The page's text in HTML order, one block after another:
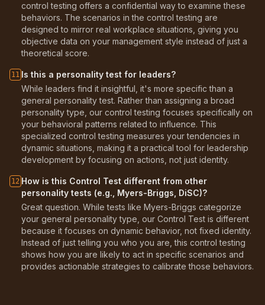
control testing offers a confidential way to examine these
behaviors. The scenarios in the control testing are
designed to mirror real workplace situations, giving you
objective data on your management style instead of just a
theoretical score.
11 Is this a personality test for leaders?
While leaders find it insightful, it's more specific than a
general personality test. Rather than assigning a broad
personality type, our control testing focuses specifically on
your behavioral patterns related to influence. This
specialized control testing measures your tendencies in
dynamic situations, making it a practical tool for leadership
development by focusing on actions, not just identity.
12 How is this Control Test different from other
personality tests (e.g., Myers-Briggs, DiSC)?
Great question. While tests like Myers-Briggs categorize
your general personality type, our Control Test is different
because it focuses on dynamic behavior, not fixed identity.
Instead of just telling you who you are, this control testing
shows how you are likely to act in specific scenarios and
provides actionable strategies to calibrate those behaviors.